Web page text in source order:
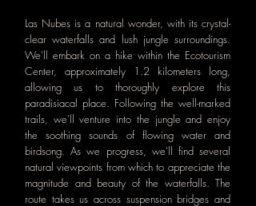
Las Nubes is a natural wonder, with its crystal-
clear waterfalls and lush jungle surroundings.
We'll embark on a hike within the Ecotourism
Center, approximately 1.2 kilometers long,
allowing us to thoroughly explore this
paradisiacal place. Following the well-marked
trails, we'll venture into the jungle and enjoy
the soothing sounds of flowing water and
birdsong. As we progress, we'll find several
natural viewpoints from which to appreciate the
magnitude and beauty of the waterfalls. The
route takes us across suspension bridges and